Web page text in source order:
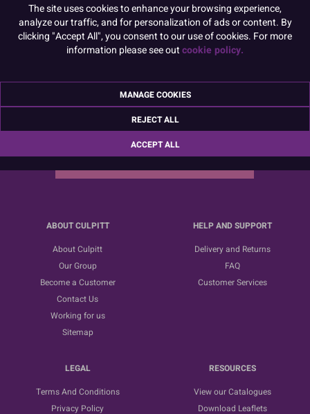
Sign up for the latest news, offers and ideas
ABOUT CULPITT
About Culpitt
Our Group
Become a Customer
Contact Us
Working for us
Sitemap
HELP AND SUPPORT
Delivery and Returns
FAQ
Customer Services
LEGAL
Terms And Conditions
Privacy Policy
RESOURCES
View our Catalogues
Download Leaflets
The site uses cookies to enhance your browsing experience,
analyze our traffic, and for personalization of ads or content. By
clicking "Accept All", you consent to our use of cookies. For more
information please see outcookie policy.
MANAGE COOKIES
REJECT ALL
ACCEPT ALL